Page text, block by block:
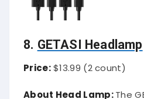
8. GETASI Headlamp
Price:$13.99 (2 count)
About Head Lamp:The